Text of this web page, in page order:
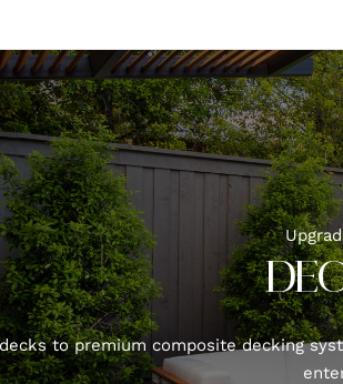
to premium composite decking